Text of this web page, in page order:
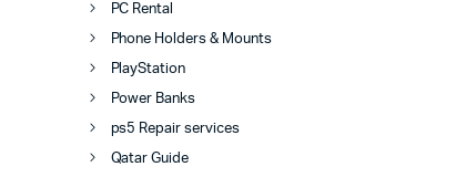
PC Rental
Phone Holders & Mounts
PlayStation
Power Banks
ps5 Repair services
Qatar Guide